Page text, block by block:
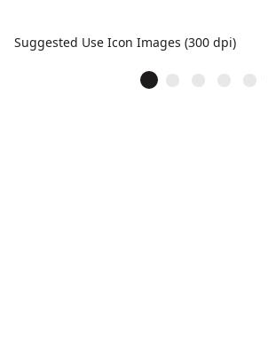
Suggested Use Icon Images (300 dpi)